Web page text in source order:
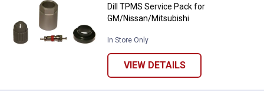
Dill TPMS Service Pack for
GM/Nissan/Mitsubishi
In Store Only
VIEW DETAILS